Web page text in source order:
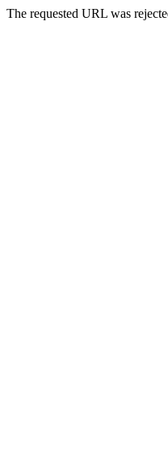
The requested URL was